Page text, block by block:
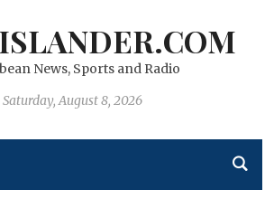
News, Sports and Radio
Saturday, August 8, 2026